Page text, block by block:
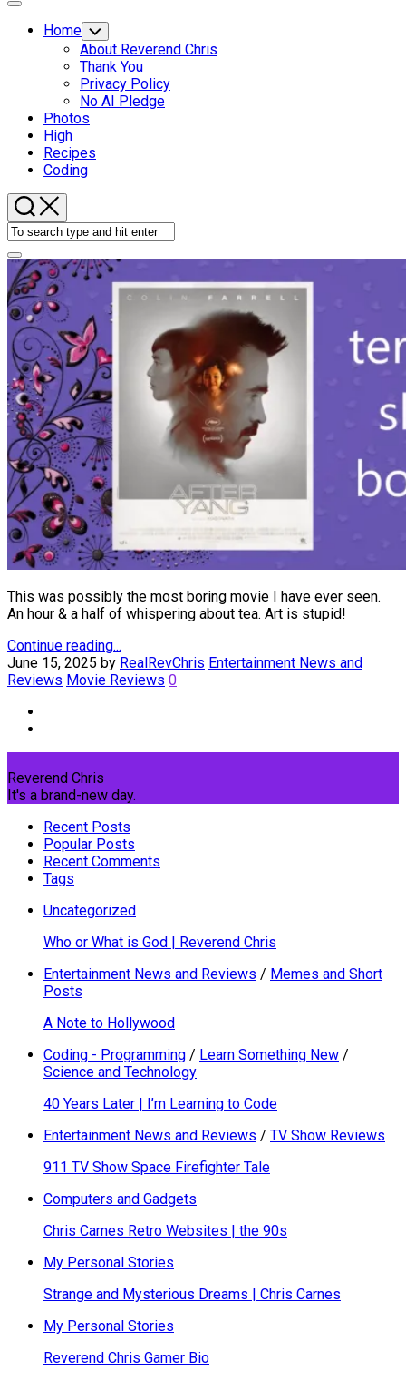
Expand
Home Toggle
Child
Menu
About Reverend Chris
Thank You
Privacy Policy
No AI Pledge
Photos
High
Recipes
Coding
This was possibly the most boring movie I have ever seen.
An hour & a half of whispering about tea. Art is stupid!
Continue reading...
June 15, 2025 by RealRevChris Entertainment News and
Reviews Movie Reviews 0
Reverend Chris
It's a brand-new day.
Recent Posts
Popular Posts
Recent Comments
Tags
Uncategorized
Who or What is God | Reverend Chris
Entertainment News and Reviews / Memes and Short
Posts
A Note to Hollywood
Coding - Programming / Learn Something New /
Science and Technology
40 Years Later | I’m Learning to Code
Entertainment News and Reviews / TV Show Reviews
911 TV Show Space Firefighter Tale
Computers and Gadgets
Chris Carnes Retro Websites | the 90s
My Personal Stories
Strange and Mysterious Dreams | Chris Carnes
My Personal Stories
Reverend Chris Gamer Bio